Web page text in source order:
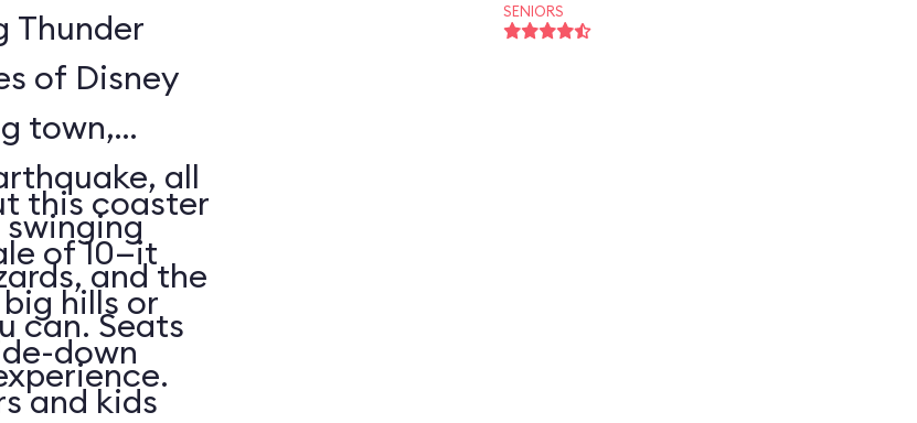
Thunder
of Disney
town,
all
and the
can. Seats
this coaster
of 10—it
hills or
down
and kids
SENIORS